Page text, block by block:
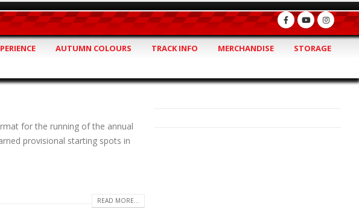
AUTUMN COLOURS TRACK INFO MERCHANDISE STORAGE
for the running of the annual
provisional starting spots in
READ MORE...